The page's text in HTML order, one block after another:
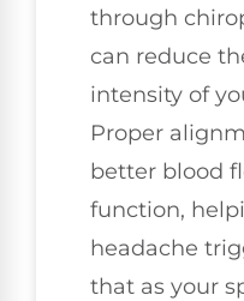
through
can reduce
intensity of
Proper
better blood
function,
headache
that as your